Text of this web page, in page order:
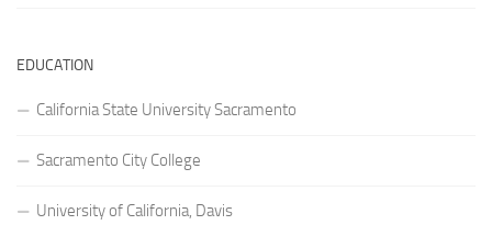
EDUCATION
California State University Sacramento
Sacramento City College
University of California, Davis